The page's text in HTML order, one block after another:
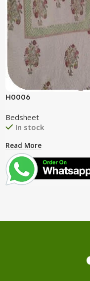
H0006
Bedsheet
In stock
Read More